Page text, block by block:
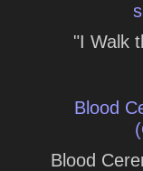
"I Walk
Blood
Blood